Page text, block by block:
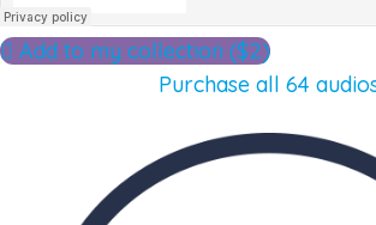
Add to my collection ($2)
Purchase all 64